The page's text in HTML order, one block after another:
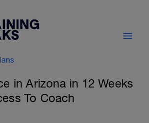
in Arizona in 12 Weeks
To Coach